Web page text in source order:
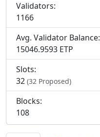
Validators:
1166
Avg. Validator Balance:
15046.9593 ETP
Slots:
32 (32 Proposed)
Blocks:
108